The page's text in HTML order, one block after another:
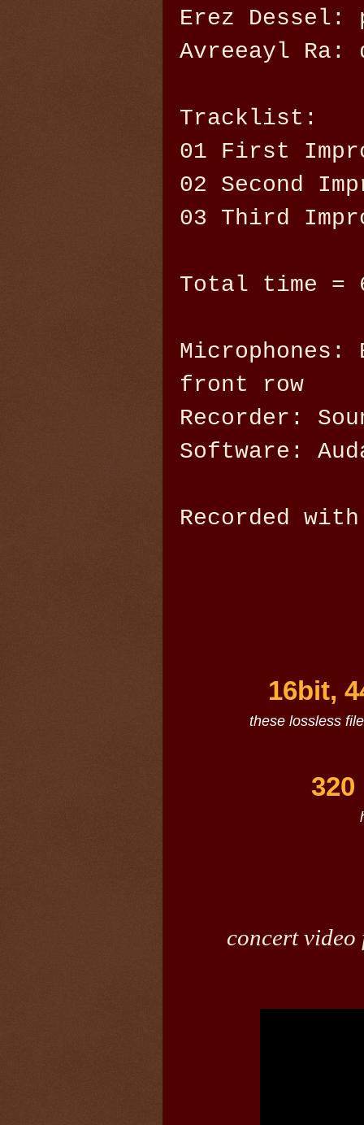
Erez Dessel:
Avreeayl Ra:
Tracklist:
01 First
02 Second
03 Third
Total time =
Microphones:
front row
Recorder:
Software:
Recorded
16bit,
these lossless
concert